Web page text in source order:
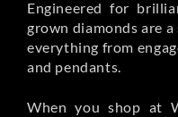
Engineered for
grown diamonds are
everything from
and pendants.
When you shop at